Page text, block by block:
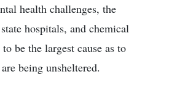
health challenges, the
hospitals, and chemical
be the largest cause as to
being unsheltered.